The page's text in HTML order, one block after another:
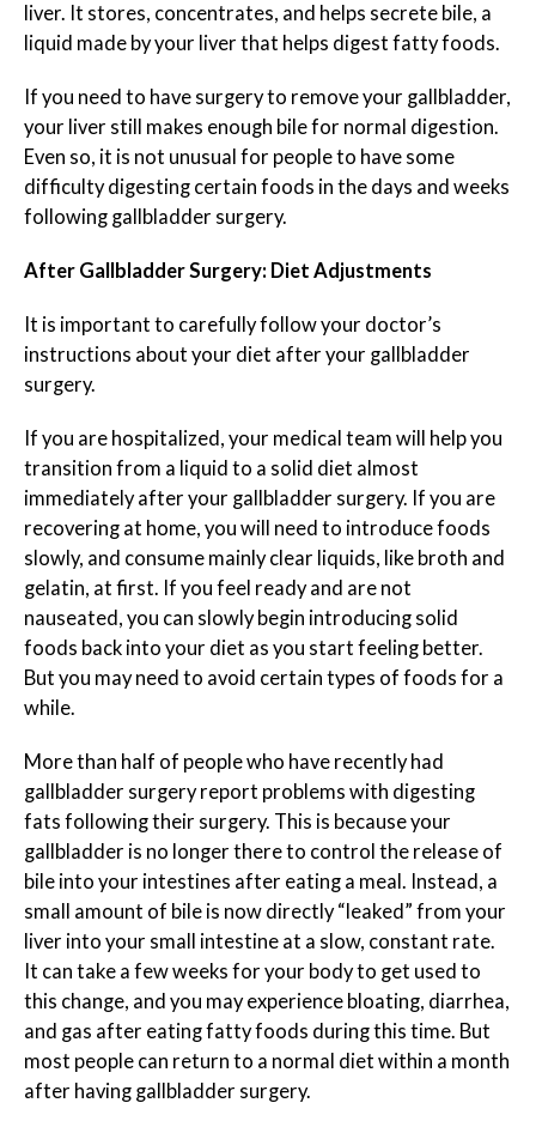
liver. It stores, concentrates, and helps secrete bile, a
liquid made by your liver that helps digest fatty foods.
If you need to have surgery to remove your gallbladder,
your liver still makes enough bile for normal digestion.
Even so, it is not unusual for people to have some
difficulty digesting certain foods in the days and weeks
following gallbladder surgery.
After Gallbladder Surgery: Diet Adjustments
It is important to carefully follow your doctor’s
instructions about your diet after your gallbladder
surgery.
If you are hospitalized, your medical team will help you
transition from a liquid to a solid diet almost
immediately after your gallbladder surgery. If you are
recovering at home, you will need to introduce foods
slowly, and consume mainly clear liquids, like broth and
gelatin, at first. If you feel ready and are not
nauseated, you can slowly begin introducing solid
foods back into your diet as you start feeling better.
But you may need to avoid certain types of foods for a
while.
More than half of people who have recently had
gallbladder surgery report problems with digesting
fats following their surgery. This is because your
gallbladder is no longer there to control the release of
bile into your intestines after eating a meal. Instead, a
small amount of bile is now directly “leaked” from your
liver into your small intestine at a slow, constant rate.
It can take a few weeks for your body to get used to
this change, and you may experience bloating, diarrhea,
and gas after eating fatty foods during this time. But
most people can return to a normal diet within a month
after having gallbladder surgery.